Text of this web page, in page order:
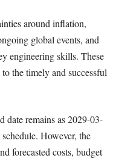
around inflation,
global events, and
engineering skills. These
the timely and successful
date remains as 2029-03-
However, the
forecasted costs, budget